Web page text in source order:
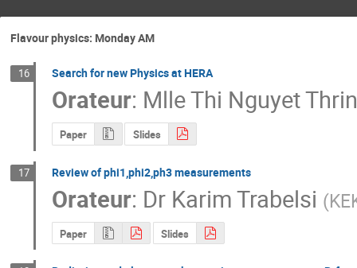
Flavour physics: Monday AM
16 Search for new Physics at HERA
Orateur: MlleThi Nguyet
Paper Slides
17 Review of phi1,phi2,ph3 measurements
Orateur: Dr Karim Trabelsi (
Paper Slides